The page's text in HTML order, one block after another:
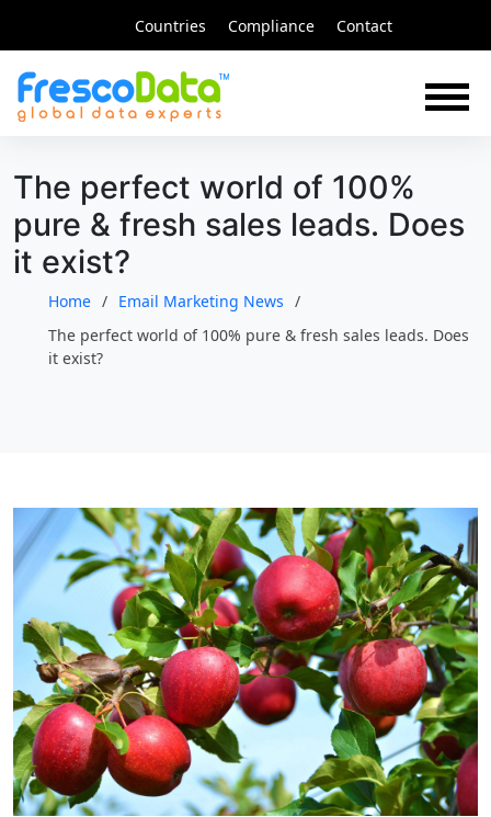
Countries Compliance Contact
The perfect world of 100%
pure & fresh sales leads. Does
it exist?
Home
Email Marketing News
The perfect world of 100% pure & fresh sales leads. Does
it exist?